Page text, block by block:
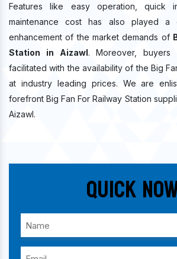
Features like easy operation, quick
maintenance cost has also played
enhancement of the market demands of
Station in Aizawl. Moreover, buyers
facilitated with the availability of the Big
at industry leading prices. We are
forefront Big Fan For Railway Station
Aizawl.
Quick